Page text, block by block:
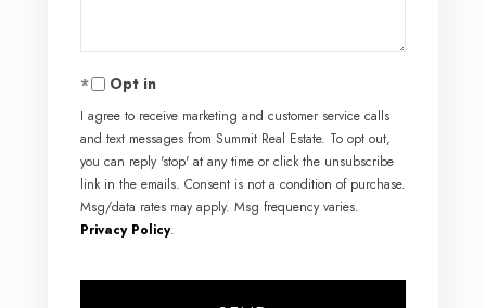
Opt in
I agree to receive marketing and customer service calls
and text messages from Summit Real Estate. To opt out,
you can reply 'stop' at any time or click the unsubscribe
link in the emails. Consent is not a condition of purchase.
Msg/data rates may apply. Msg frequency varies.
Privacy Policy.